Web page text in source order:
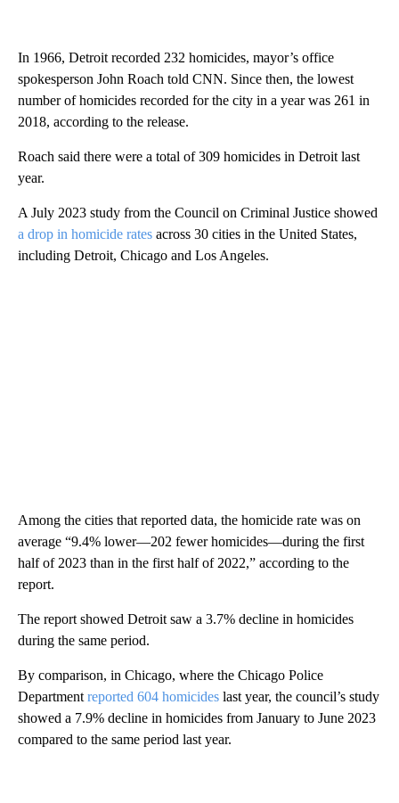
In 1966, Detroit recorded 232 homicides, mayor’s office
spokesperson John Roach told CNN. Since then, the lowest
number of homicides recorded for the city in a year was 261 in
2018, according to the release.
Roach said there were a total of 309 homicides in Detroit last
year.
A July 2023 study from the Council on Criminal Justice showed
a drop in homicide rates across 30 cities in the United States,
including Detroit, Chicago and Los Angeles.
Among the cities that reported data, the homicide rate was on
average “9.4% lower—202 fewer homicides—during the first
half of 2023 than in the first half of 2022,” according to the
report.
The report showed Detroit saw a 3.7% decline in homicides
during the same period.
By comparison, in Chicago, where the Chicago Police
Department reported 604 homicides last year, the council’s study
showed a 7.9% decline in homicides from January to June 2023
compared to the same period last year.